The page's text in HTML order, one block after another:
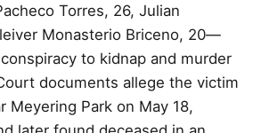
Torres, 26, Julian
Monasterio Briceno, 20—
to kidnap and murder
documents allege the victim
Meyering Park on May 18,